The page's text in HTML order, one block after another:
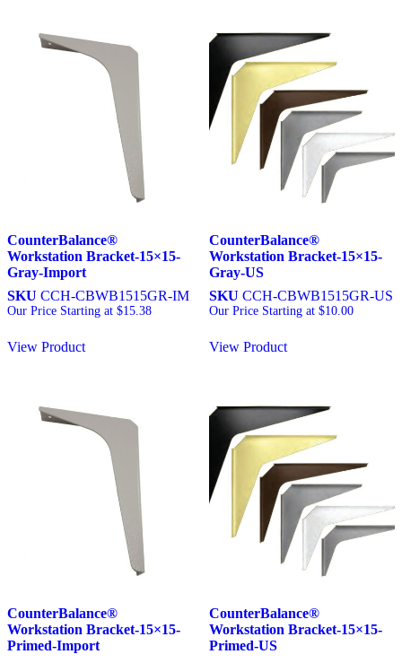
CounterBalance®
Workstation Bracket-15×15-
Gray-Import
SKU CCH-CBWB1515GR-IM
Our Price Starting at $15.38
View Product
CounterBalance®
Workstation Bracket-15×15-
Gray-US
SKU CCH-CBWB1515GR-US
Our Price Starting at $10.00
View Product
CounterBalance®
Workstation Bracket-15×15-
Primed-Import
CounterBalance®
Workstation Bracket-15×15-
Primed-US